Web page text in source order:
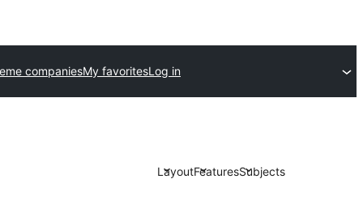
companiesMy favoritesLog in
LayoutFeaturesSubjects